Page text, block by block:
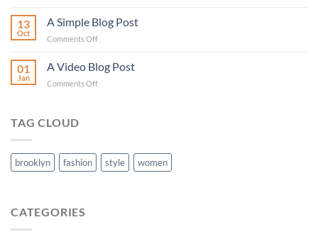
another
post
Gallery
13
Oct
A Simple Blog Post
Comments Offon
Simple
Blog
01
Jan
A Video Blog Post
Comments Offon
TAG CLOUD
brooklyn fashion style women
CATEGORIES